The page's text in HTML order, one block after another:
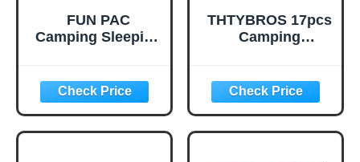
FUN PAC
Camping Sleeping
Pillow, Built-in
Foot Pump
Inflatable Sleeping
Pads Compact for
THTYBROS 17pcs
Camping
7inches
Pan,0.30Gal Kettle
Set with 2 Set
Stainless Steel